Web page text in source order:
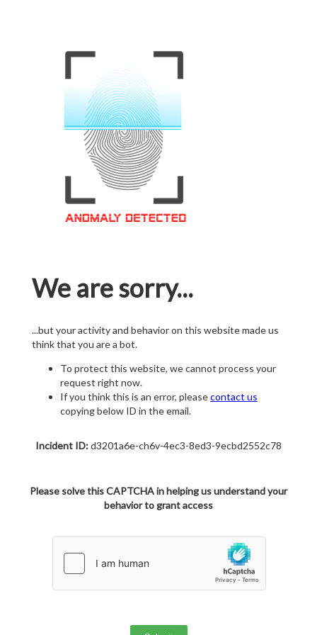
We are sorry...
...but your activity and behavior on this website made us
think that you are a bot.
To protect this website, we cannot process your
request right now.
If you think this is an error, pleasecontact us
copying below ID in the email.
Incident ID:d3201a6e-ch6v-4ec3-8ed3-9ecbd2552c78
Please solve this CAPTCHA in helping us understand your
behavior to grant access